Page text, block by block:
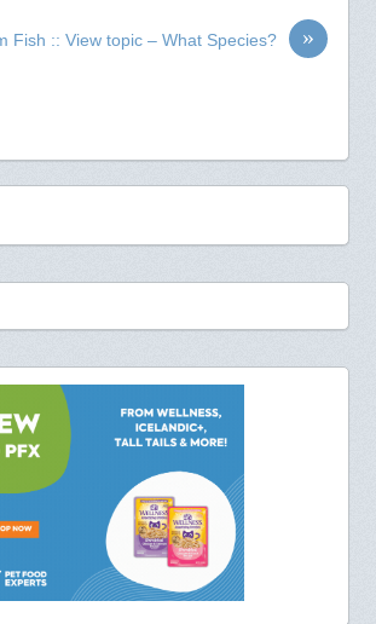
»
Fish :: View topic – What Species?